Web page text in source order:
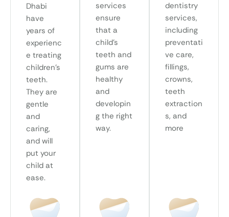
Dhabi
have
years of
experienc
e treating
children’s
teeth.
They are
gentle
and
caring,
and will
put your
child at
ease.
services
ensure
that a
child’s
teeth and
gums are
healthy
and
developin
g the right
way.
dentistry
services,
including
preventati
ve care,
fillings,
crowns,
teeth
extraction
s, and
more